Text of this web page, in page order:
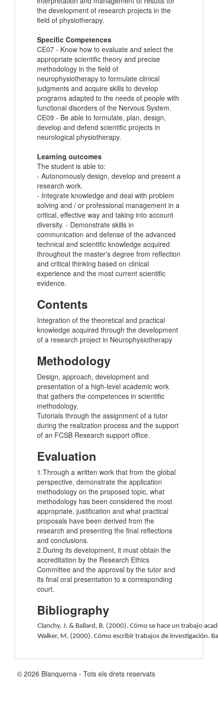
the development of research projects in the
field of physiotherapy.
Specific Competences
CE07 - Know how to evaluate and select the
appropriate scientific theory and precise
methodology in the field of
neurophysiotherapy to formulate clinical
judgments and acquire skills to develop
programs adapted to the needs of people with
functional disorders of the Nervous System.
CE09 - Be able to formulate, plan, design,
develop and defend scientific projects in
neurological physiotherapy.
Learning outcomes
The student is able to:
- Autonomously design, develop and present a
research work.
- Integrate knowledge and deal with problem
solving and / or professional management in a
critical, effective way and taking into account
diversity. - Demonstrate skills in
communication and defense of the advanced
technical and scientific knowledge acquired
throughout the master's degree from reflection
and critical thinking based on clinical
experience and the most current scientific
evidence.
Contents
Integration of the theoretical and practical
knowledge acquired through the development
of a research project in Neurophysiotherapy
Methodology
Design, approach, development and
presentation of a high-level academic work
that gathers the competences in scientific
methodology.
Tutorials through the assignment of a tutor
during the realization process and the support
of an FCSB Research support office.
Evaluation
1.Through a written work that from the global
perspective, demonstrate the application
methodology on the proposed topic, what
methodology has been considered the most
appropriate, justification and what practical
proposals have been derived from the
research and presenting the final reflections
and conclusions.
2.During its development, it must obtain the
accreditation by the Research Ethics
Committee and the approval by the tutor and
its final oral presentation to a corresponding
court.
Bibliography
Clanchy, J. & Ballard, B. (2000). Cómo se hace un trabajo
Walker, M. (2000). Cómo escribir trabajos de investigación.
© 2026 Blanquerna - Tots els drets reservats